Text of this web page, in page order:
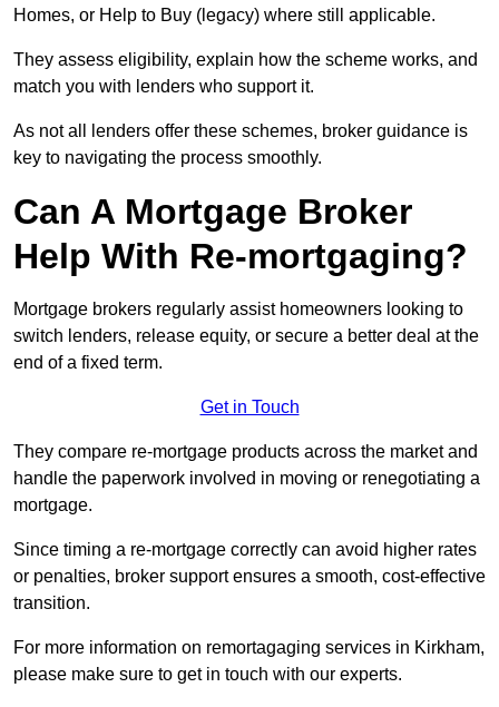
Homes, or Help to Buy (legacy) where still applicable.
They assess eligibility, explain how the scheme works, and
match you with lenders who support it.
As not all lenders offer these schemes, broker guidance is
key to navigating the process smoothly.
Can A Mortgage Broker
Help With Re-mortgaging?
Mortgage brokers regularly assist homeowners looking to
switch lenders, release equity, or secure a better deal at the
end of a fixed term.
Get in Touch
They compare re-mortgage products across the market and
handle the paperwork involved in moving or renegotiating a
mortgage.
Since timing a re-mortgage correctly can avoid higher rates
or penalties, broker support ensures a smooth, cost-effective
transition.
For more information on remortagaging services in Kirkham,
please make sure to get in touch with our experts.